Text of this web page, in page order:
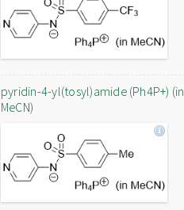
pyridin-4-yl(tosyl)amide (Ph4P+) (in
MeCN)